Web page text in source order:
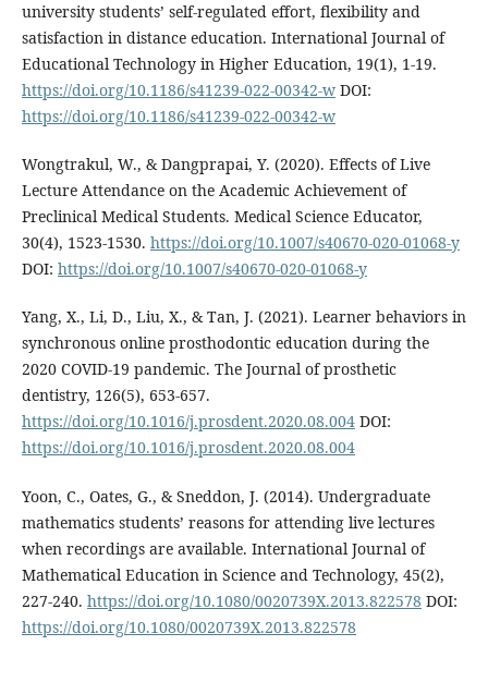
university students’ self-regulated effort, flexibility and
satisfaction in distance education. International Journal of
Educational Technology in Higher Education, 19(1), 1-19.
https://doi.org/10.1186/s41239-022-00342-wDOI:
https://doi.org/10.1186/s41239-022-00342-w
Wongtrakul, W., & Dangprapai, Y. (2020). Effects of Live
Lecture Attendance on the Academic Achievement of
Preclinical Medical Students. Medical Science Educator,
30(4), 1523-1530. https://doi.org/10.1007/s40670-020-01068-y
DOI: https://doi.org/10.1007/s40670-020-01068-y
Yang, X., Li, D., Liu, X., & Tan, J. (2021). Learner behaviors in
synchronous online prosthodontic education during the
2020 COVID-19 pandemic. The Journal of prosthetic
dentistry, 126(5), 653-657.
https://doi.org/10.1016/j.prosdent.2020.08.004DOI:
https://doi.org/10.1016/j.prosdent.2020.08.004
Yoon, C., Oates, G., & Sneddon, J. (2014). Undergraduate
mathematics students’ reasons for attending live lectures
when recordings are available. International Journal of
Mathematical Education in Science and Technology, 45(2),
227-240. https://doi.org/10.1080/0020739X.2013.822578 DOI:
https://doi.org/10.1080/0020739X.2013.822578